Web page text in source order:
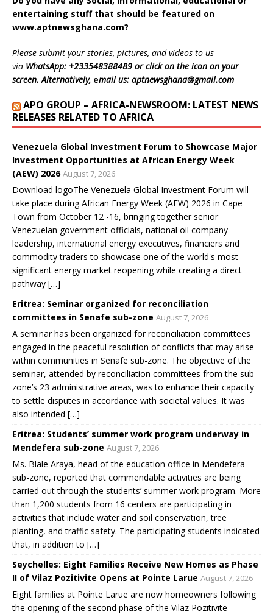
(
O
p
e
s
i
n
n
e
i
n
d
o
)
k
(
O
p
n
s
i
n
n
w
i
n
d
w
)
p
(
O
p
n
s
i
n
n
w
i
n
d
w
)
n
(
O
p
n
s
i
n
n
w
n
d
w
)
O
p
i
n
n
e
w
n
w
e
w
d
o
w
)
entertaining stuff that should be featured on
www.aptnewsghana.com?
Please submit your stories, pictures, and videos to us
via WhatsApp: +233548388489 or click on the icon on your
screen. Alternatively, email us: aptnewsghana@gmail.com
APO GROUP – AFRICA-NEWSROOM: LATEST NEWS
RELEASES RELATED TO AFRICA
Venezuela Global Investment Forum to Showcase Major
Investment Opportunities at African Energy Week
(AEW) 2026 August 7, 2026
Download logoThe Venezuela Global Investment Forum will
take place during African Energy Week (AEW) 2026 in Cape
Town from October 12 -16, bringing together senior
Venezuelan government officials, national oil company
leadership, international energy executives, financiers and
commodity traders to showcase one of the world's most
significant energy market reopening while creating a direct
pathway […]
Eritrea: Seminar organized for reconciliation
committees in Senafe sub-zone August 7, 2026
A seminar has been organized for reconciliation committees
engaged in the peaceful resolution of conflicts that may arise
within communities in Senafe sub-zone. The objective of the
seminar, attended by reconciliation committees from the sub-
zone’s 23 administrative areas, was to enhance their capacity
to settle disputes in accordance with societal values. It was
also intended […]
Eritrea: Students’ summer work program underway in
Mendefera sub-zone August 7, 2026
Ms. Blale Araya, head of the education office in Mendefera
sub-zone, reported that commendable activities are being
carried out through the students’ summer work program. More
than 1,200 students from 16 centers are participating in
activities that include water and soil conservation, tree
planting, and traffic safety. The participating students indicated
that, in addition to […]
Seychelles: Eight Families Receive New Homes as Phase
II of Vilaz Pozitivite Opens at Pointe Larue August 7, 2026
Eight families at Pointe Larue are now homeowners following
the opening of the second phase of the Vilaz Pozitivite